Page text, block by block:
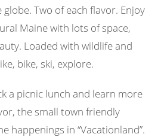
Two of each flavor. Enjoy
Maine with lots of space,
Loaded with wildlife and
bike, ski, explore.
a picnic lunch and learn more
the small town friendly
happenings in “Vacationland”.